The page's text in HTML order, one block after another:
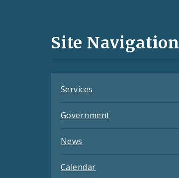
and
Site Navigation
Services
Government
News
Calendar